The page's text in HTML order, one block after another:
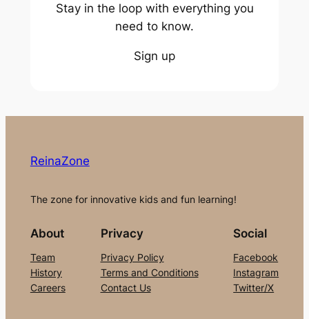
Stay in the loop with everything you
need to know.
Sign up
ReinaZone
The zone for innovative kids and fun learning!
About
Team
History
Careers
Privacy
Privacy Policy
Terms and Conditions
Contact Us
Social
Facebook
Instagram
Twitter/X